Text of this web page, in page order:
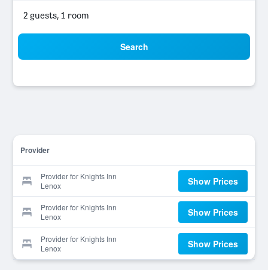
2 guests, 1 room
Search
Provider
Provider for Knights Inn
Lenox
Show Prices
Provider for Knights Inn
Lenox
Show Prices
Provider for Knights Inn
Lenox
Show Prices